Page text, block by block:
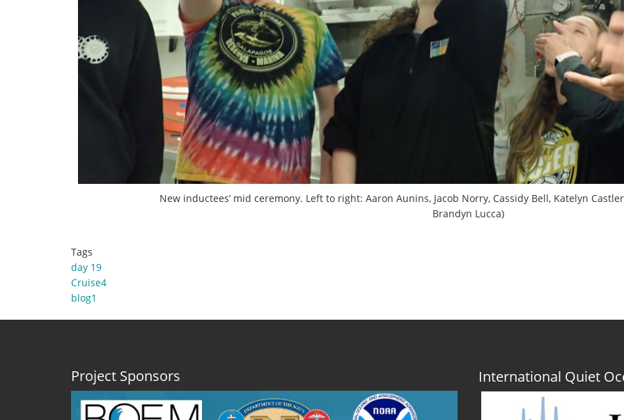
New inductees’ mid ceremony. Left to right: Aaron Aunins, Jacob Norry, Cassidy Bell, Katelyn
Brandyn Lucca)
Tags
day 19
Cruise4
blog1
Project Sponsors International Quiet